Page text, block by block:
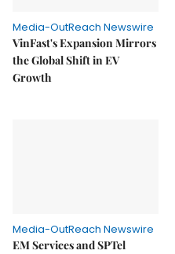
Media-OutReach Newswire
VinFast's Expansion Mirrors
the Global Shift in EV
Growth
Media-OutReach Newswire
EM Services and SPTel